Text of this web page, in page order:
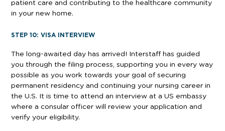
patient care and contributing to the healthcare community
in your new home.
STEP 10: VISA INTERVIEW
The long-awaited day has arrived! Interstaff has guided
you through the filing process, supporting you in every way
possible as you work towards your goal of securing
permanent residency and continuing your nursing career in
the U.S. It is time to attend an interview at a US embassy
where a consular officer will review your application and
verify your eligibility.